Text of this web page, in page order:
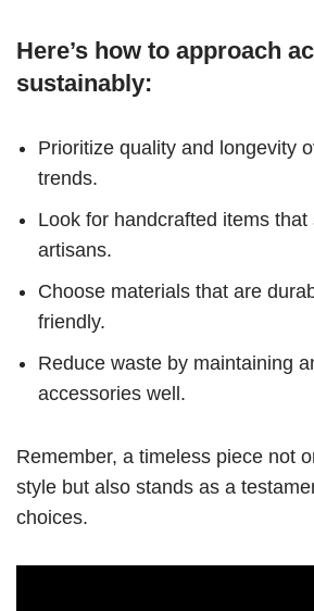
Here’s how to approach
sustainably:
Prioritize quality and longevity
trends.
Look for handcrafted items that
artisans.
Choose materials that are
friendly.
Reduce waste by maintaining
accessories well.
Remember, a timeless piece not
style but also stands as a
choices.